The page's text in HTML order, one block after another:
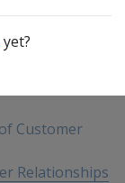
Customer
Relationships
yet?